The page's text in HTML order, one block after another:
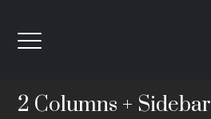
2 Columns + Sidebar